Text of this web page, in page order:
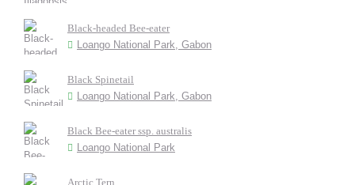
Black-headed Bee-eater
Loango National Park, Gabon
Black Spinetail
Loango National Park, Gabon
Black Bee-eater ssp. australis
Loango National Park
Arctic Tern